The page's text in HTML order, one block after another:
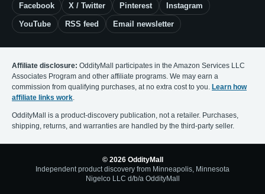
Facebook X / Twitter Pinterest Instagram
YouTube RSS feed Email newsletter
Affiliate disclosure: OddityMall participates in the Amazon Services LLC
Associates Program and other affiliate programs. We may earn a
commission from qualifying purchases, at no extra cost to you. Learn how
affiliate links work
OddityMall is a product-discovery publication, not a retailer. Purchases,
shipping, returns, and warranties are handled by the third-party seller.
© 2026 OddityMall
Independent product discovery from Minneapolis, Minnesota
Nigelco LLC d/b/a OddityMall